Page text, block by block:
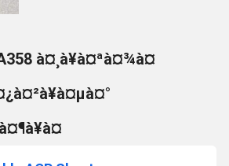
à¤¸à¥à¤ªà¤¾à¤